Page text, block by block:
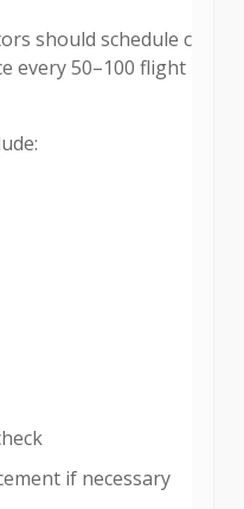
should schedule c
every 50–100 flight
if necessary